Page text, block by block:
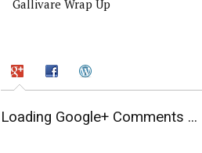
Gallivare Wrap Up
Loading Google+ Comments ...